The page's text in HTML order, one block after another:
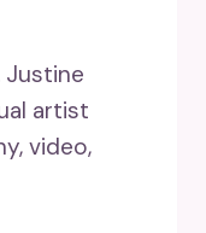
Justine
artist
video,